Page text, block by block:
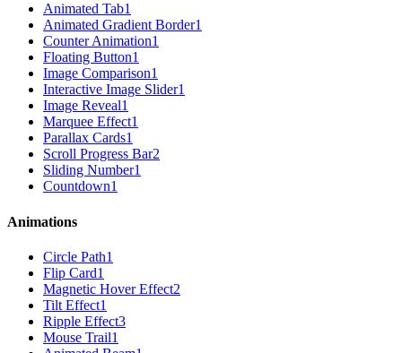
Animated Tab1
Animated Gradient Border1
Counter Animation1
Floating Button1
Image Comparison1
Interactive Image Slider1
Image Reveal1
Marquee Effect1
Parallax Cards1
Scroll Progress Bar2
Sliding Number1
Countdown1
Animations
Circle Path1
Flip Card1
Magnetic Hover Effect2
Tilt Effect1
Ripple Effect3
Mouse Trail1